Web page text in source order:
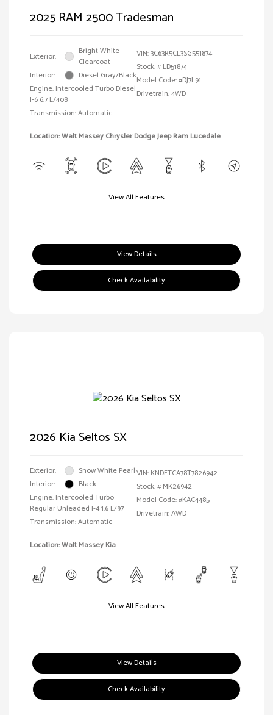
2025 RAM 2500 Tradesman
Exterior:
Bright White
Clearcoat
Interior:
Diesel Gray/Black
Engine: Intercooled Turbo Diesel
I-6 6.7 L/408
Transmission: Automatic
VIN:3C63R5CL3SG551874
Stock: # LD51874
Model Code: #DJ7L91
Drivetrain: 4WD
Location: Walt Massey Chrysler Dodge Jeep Ram Lucedale
View All Features
View Details
Check Availability
2026 Kia Seltos SX
Exterior:
Snow White Pearl
Interior:
Black
Engine: Intercooled Turbo
Regular Unleaded I-4 1.6 L/97
Transmission: Automatic
VIN: KNDETCA78T7826942
Stock: # MK26942
Model Code: #KAC4485
Drivetrain: AWD
Location: Walt Massey Kia
View All Features
View Details
Check Availability